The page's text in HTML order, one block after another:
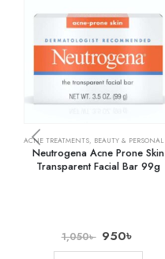
ACNE TREATMENTS, BEAUTY & PERSONAL CARE
Neutrogena Acne Prone Skin
Transparent Facial Bar 99g
1,050৳ 950৳